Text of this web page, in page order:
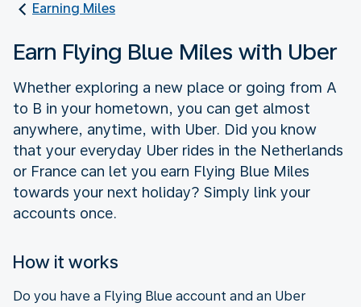
Earning Miles
Earn Flying Blue Miles with Uber
Whether exploring a new place or going from A
to B in your hometown, you can get almost
anywhere, anytime, with Uber. Did you know
that your everyday Uber rides in the Netherlands
or France can let you earn Flying Blue Miles
towards your next holiday? Simply link your
accounts once.
How it works
Do you have a Flying Blue account and an Uber